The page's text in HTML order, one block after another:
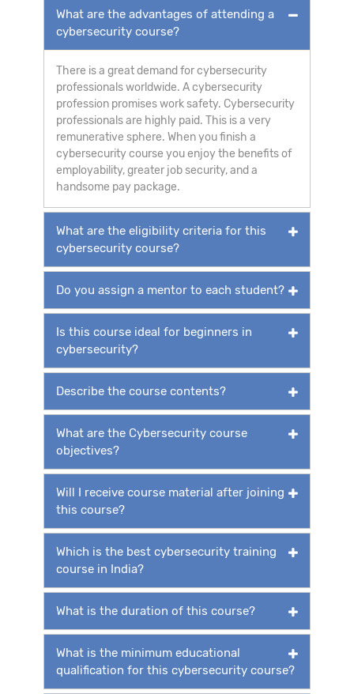
What are the advantages of attending a
cybersecurity course?
There is a great demand for cybersecurity
professionals worldwide. A cybersecurity
profession promises work safety. Cybersecurity
professionals are highly paid. This is a very
remunerative sphere. When you finish a
cybersecurity course you enjoy the benefits of
employability, greater job security, and a
handsome pay package.
What are the eligibility criteria for this
cybersecurity course?
Do you assign a mentor to each student?
Is this course ideal for beginners in
cybersecurity?
Describe the course contents?
What are the Cybersecurity course
objectives?
Will I receive course material after joining
this course?
Which is the best cybersecurity training
course in India?
What is the duration of this course?
What is the minimum educational
qualification for this cybersecurity course?